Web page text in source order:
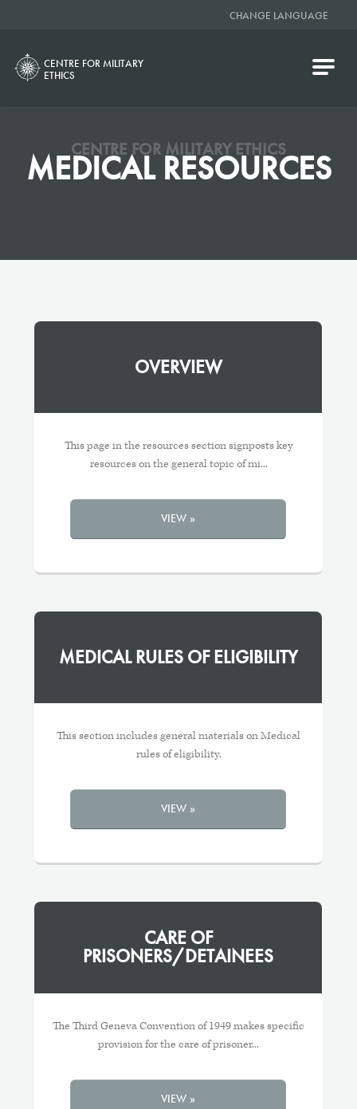
CHANGE LANGUAGE
CENTRE FOR MILITARY
ETHICS
CENTRE FOR MILITARY ETHICS
MEDICAL RESOURCES
OVERVIEW
This page in the resources section signposts key
resources on the general topic of mi...
VIEW »
MEDICAL RULES OF ELIGIBILITY
This section includes general materials on Medical
rules of eligibility.
VIEW »
CARE OF
PRISONERS/DETAINEES
The Third Geneva Convention of 1949 makes specific
provision for the care of prisoner...
VIEW »